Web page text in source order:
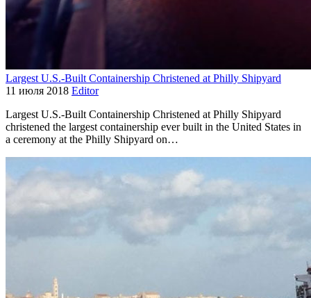
Largest U.S.-Built Containership Christened at Philly Shipyard
11 июля 2018 Editor
Largest U.S.-Built Containership Christened at Philly Shipyard
christened the largest containership ever built in the United States in
a ceremony at the Philly Shipyard on…